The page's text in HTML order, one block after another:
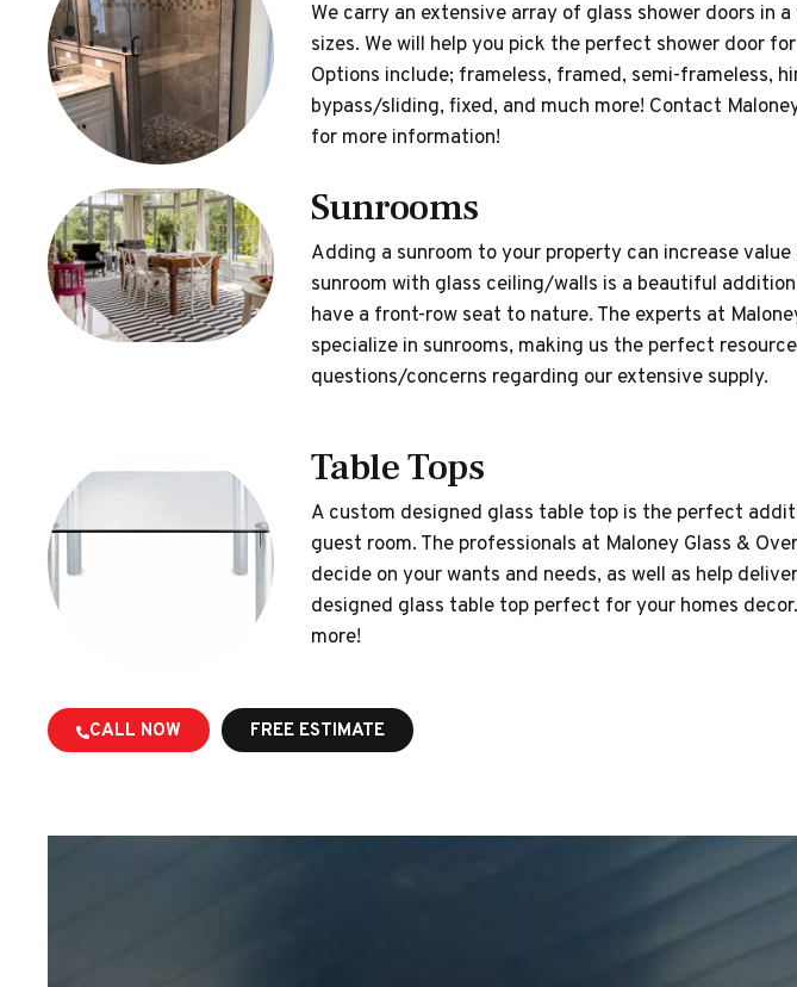
We carry an extensive array of glass shower doors in
sizes. We will help you pick the perfect shower door
Options include; frameless, framed, semi-frameless,
bypass/sliding, fixed, and much more! Contact
for more information!
Sunrooms
Adding a sunroom to your property can increase value
sunroom with glass ceiling/walls is a beautiful
have a front-row seat to nature. The experts at
specialize in sunrooms, making us the perfect
questions/concerns regarding our extensive supply.
Table Tops
A custom designed glass table top is the perfect
guest room. The professionals at Maloney Glass &
decide on your wants and needs, as well as help
designed glass table top perfect for your homes
more!
CALL NOW FREE ESTIMATE